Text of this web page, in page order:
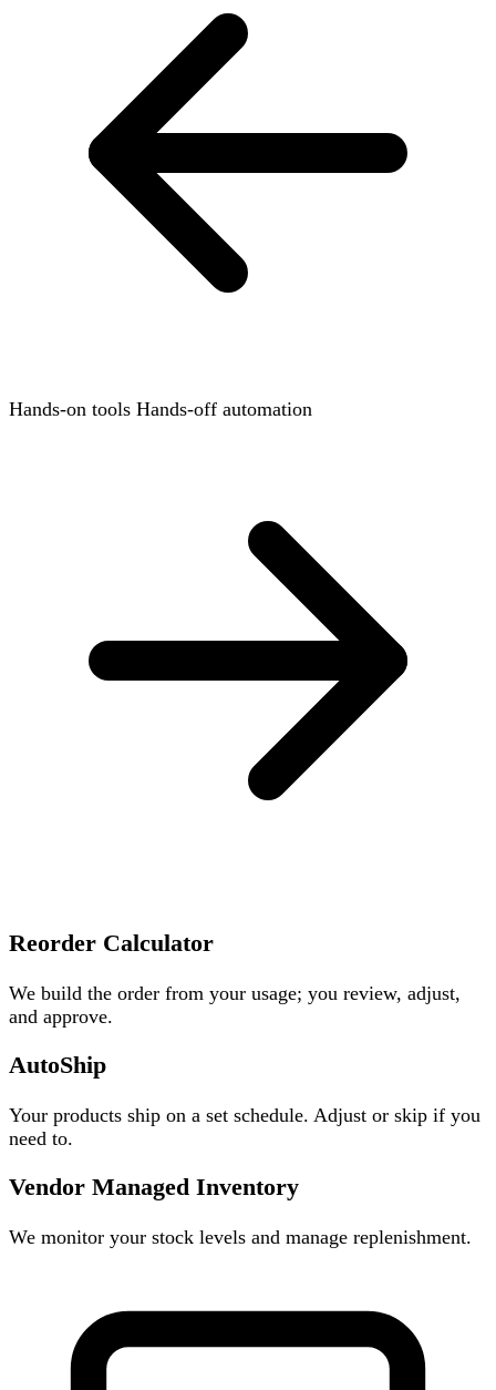
Hands-on tools Hands-off automation
Reorder Calculator
We build the order from your usage; you review, adjust,
and approve.
AutoShip
Your products ship on a set schedule. Adjust or skip if you
need to.
Vendor Managed Inventory
We monitor your stock levels and manage replenishment.